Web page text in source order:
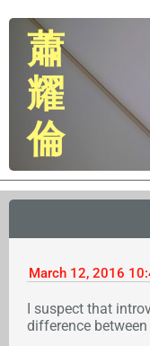
蕭
耀
倫
March 12, 2016
I suspect that
difference